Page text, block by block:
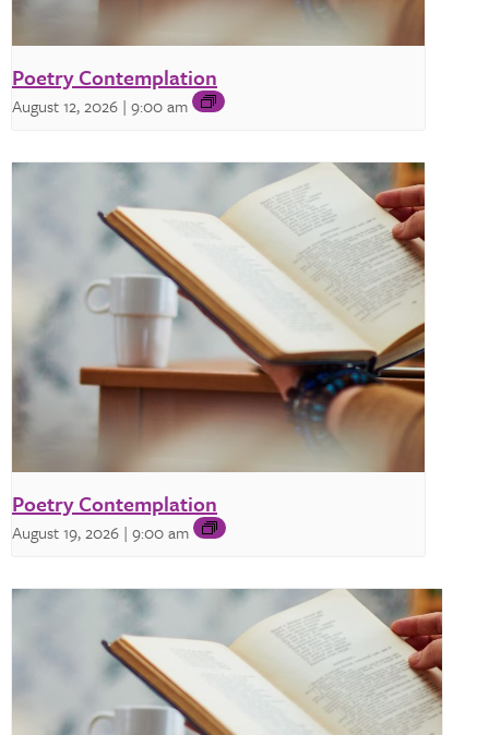
Poetry Contemplation
August 12, 2026 | 9:00 am
Poetry Contemplation
August 19, 2026 | 9:00 am